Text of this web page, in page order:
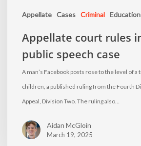
Appellate Cases Criminal Education
Appellate court rules
public speech case
A man’s Facebook posts rose to the level of
children, a published ruling from the Fourth
Appeal, Division Two. The ruling also…
Aidan McGloin
March 19, 2025